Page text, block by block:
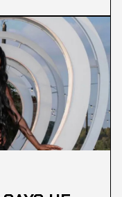
that society’s
role in